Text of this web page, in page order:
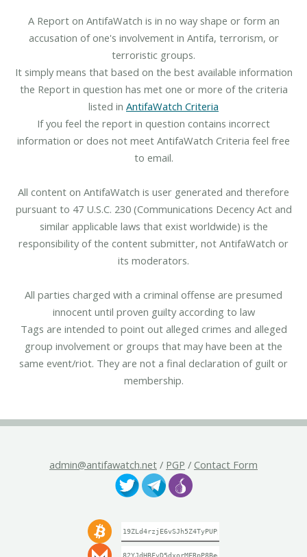
A Report on AntifaWatch is in no way shape or form an
accusation of one's involvement in Antifa, terrorism, or
terroristic groups.
It simply means that based on the best available information
the Report in question has met one or more of the criteria
listed in AntifaWatch Criteria
If you feel the report in question contains incorrect
information or does not meet AntifaWatch Criteria feel free
to email.
All content on AntifaWatch is user generated and therefore
pursuant to 47 U.S.C. 230 (Communications Decency Act and
similar applicable laws that exist worldwide) is the
responsibility of the content submitter, not AntifaWatch or
its moderators.
All parties charged with a criminal offense are presumed
innocent until proven guilty according to law
Tags are intended to point out alleged crimes and alleged
group involvement or groups that may have been at the
same event/riot. They are not a final declaration of guilt or
membership.
admin@antifawatch.net / PGP / Contact Form